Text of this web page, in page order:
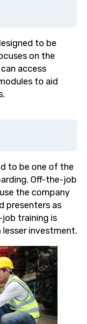
to be
on the
access
to aid
to be one of the
Off-the-job
the company
presenters as
training is
lesser investment.